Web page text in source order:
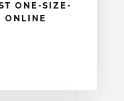
ONE-SIZE-
ONLINE